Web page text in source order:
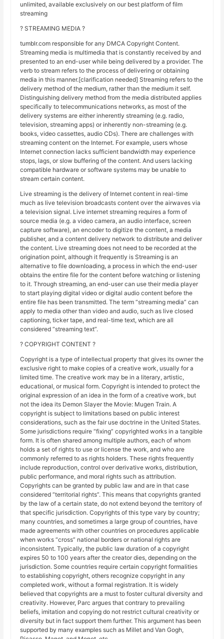
unlimited, available exclusively on our best platform of film
streaming
? STREAMING MEDIA ?
tumblr.com responsible for any DMCA Copyright Content.
Streaming media is multimedia that is constantly received by and
presented to an end-user while being delivered by a provider. The
verb to stream refers to the process of delivering or obtaining
media in this manner.[clarification needed] Streaming refers to the
delivery method of the medium, rather than the medium it self.
Distinguishing delivery method from the media distributed applies
specifically to telecommunications networks, as most of the
delivery systems are either inherently streaming (e.g. radio,
television, streaming apps) or inherently non-streaming (e.g.
books, video cassettes, audio CDs). There are challenges with
streaming content on the Internet. For example, users whose
Internet connection lacks sufficient bandwidth may experience
stops, lags, or slow buffering of the content. And users lacking
compatible hardware or software systems may be unable to
stream certain content.
Live streaming is the delivery of Internet content in real-time
much as live television broadcasts content over the airwaves via
a television signal. Live internet streaming requires a form of
source media (e.g. a video camera, an audio interface, screen
capture software), an encoder to digitize the content, a media
publisher, and a content delivery network to distribute and deliver
the content. Live streaming does not need to be recorded at the
origination point, although it frequently is Streaming is an
alternative to file downloading, a process in which the end-user
obtains the entire file for the content before watching or listening
to it. Through streaming, an end-user can use their media player
to start playing digital video or digital audio content before the
entire file has been transmitted. The term “streaming media” can
apply to media other than video and audio, such as live closed
captioning, ticker tape, and real-time text, which are all
considered “streaming text”.
? COPYRIGHT CONTENT ?
Copyright is a type of intellectual property that gives its owner the
exclusive right to make copies of a creative work, usually for a
limited time. The creative work may be in a literary, artistic,
educational, or musical form. Copyright is intended to protect the
original expression of an idea in the form of a creative work, but
not the idea its Demon Slayer the Movie: Mugen Train. A
copyright is subject to limitations based on public interest
considerations, such as the fair use doctrine in the United States.
Some jurisdictions require “fixing” copyrighted works in a tangible
form. It is often shared among multiple authors, each of whom
holds a set of rights to use or license the work, and who are
commonly referred to as rights holders. These rights frequently
include reproduction, control over derivative works, distribution,
public performance, and moral rights such as attribution.
Copyrights can be granted by public law and are in that case
considered “territorial rights”. This means that copyrights granted
by the law of a certain state, do not extend beyond the territory of
that specific jurisdiction. Copyrights of this type vary by country;
many countries, and sometimes a large group of countries, have
made agreements with other countries on procedures applicable
when works “cross” national borders or national rights are
inconsistent. Typically, the public law duration of a copyright
expires 50 to 100 years after the creator dies, depending on the
jurisdiction. Some countries require certain copyright formalities
to establishing copyright, others recognize copyright in any
completed work, without a formal registration. It is widely
believed that copyrights are a must to foster cultural diversity and
creativity. However, Parc argues that contrary to prevailing
beliefs, imitation and copying do not restrict cultural creativity or
diversity but in fact support them further. This argument has been
supported by many examples such as Millet and Van Gogh,